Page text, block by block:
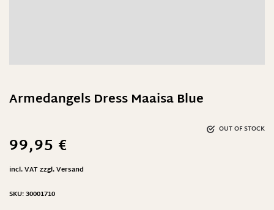
Armedangels Dress Maaisa Blue
OUT OF STOCK
99,95 €
incl. VATzzgl.Versand
SKU:30001710